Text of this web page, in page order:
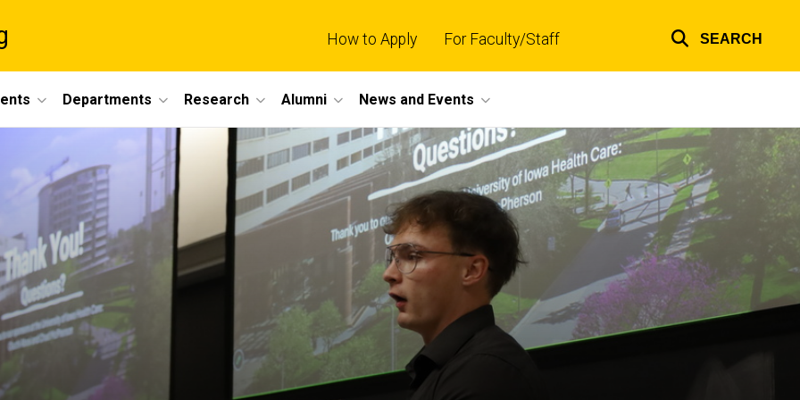
How to Apply For Faculty/Staff SEARCH
Departments Research Alumni News and Events